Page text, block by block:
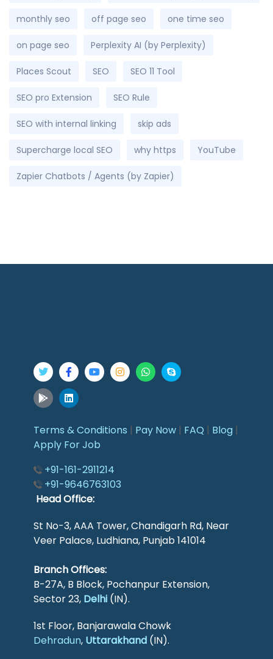
monthly seo off page seo one time seo
on page seo Perplexity AI (by Perplexity)
Places Scout SEO SEO 11 Tool
SEO pro Extension SEO Rule
SEO with internal linking skip ads
Supercharge local SEO why https YouTube
Zapier Chatbots / Agents (by Zapier)
Terms & Conditions | Pay Now | FAQ | Blog |
Apply For Job
+91-161-2911214
+91-9646763103
Head Office:
St No-3, AAA Tower, Chandigarh Rd, Near
Veer Palace, Ludhiana, Punjab 141014
Branch Offices:
B-27A, B Block, Pochanpur Extension,
Sector 23, Delhi (IN).
1st Floor, Banjarawala Chowk
Dehradun, Uttarakhand (IN).